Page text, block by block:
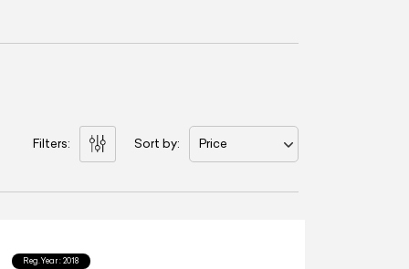
Filters: Sort by: Price
Reg.Year : 2018